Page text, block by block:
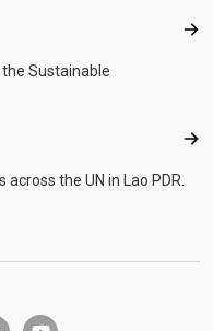
Sustainable
the UN in Lao PDR.